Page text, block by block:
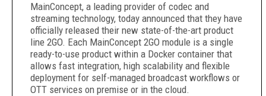
MainConcept, a leading provider of codec and
streaming technology, today announced that they have
officially released their new state-of-the-art product
line 2GO. Each MainConcept 2GO module is a single
ready-to-use product within a Docker container that
allows fast integration, high scalability and flexible
deployment for self-managed broadcast workflows or
OTT services on premise or in the cloud.